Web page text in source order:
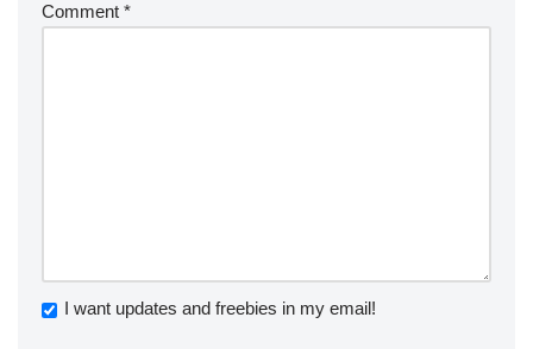
Comment *
I want updates and freebies in my email!